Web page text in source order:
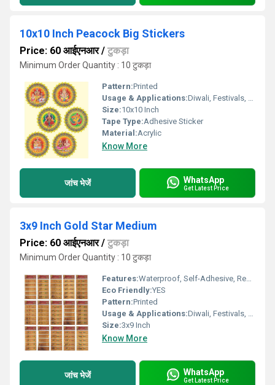
10x10 Inch Peacock Big Stickers
Price: 60 आईएनआर/ टुकड़ा
Minimum Order Quantity : 10 टुकड़ा
Pattern:Printed
Usage & Applications:Diwali, Festivals, Home DÃ©cor
Size:10x10 Inch
Tape Type:Adhesive Sticker
Material:Acrylic
Know More
जांच भेजें WhatsApp
Get Latest Price
3x9 Inch Gold Star Medium
Price: 60 आईएनआर/ टुकड़ा
Minimum Order Quantity : 10 टुकड़ा
Features:Waterproof, Self-Adhesive, Removable
Eco Friendly:YES
Pattern:Printed
Usage & Applications:Diwali, Festivals, Home DÃ©cor, Gifting
Size:3x9 Inch
Know More
जांच भेजें WhatsApp
Get Latest Price